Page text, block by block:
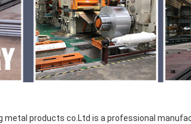
metal products co.Ltd is a professional